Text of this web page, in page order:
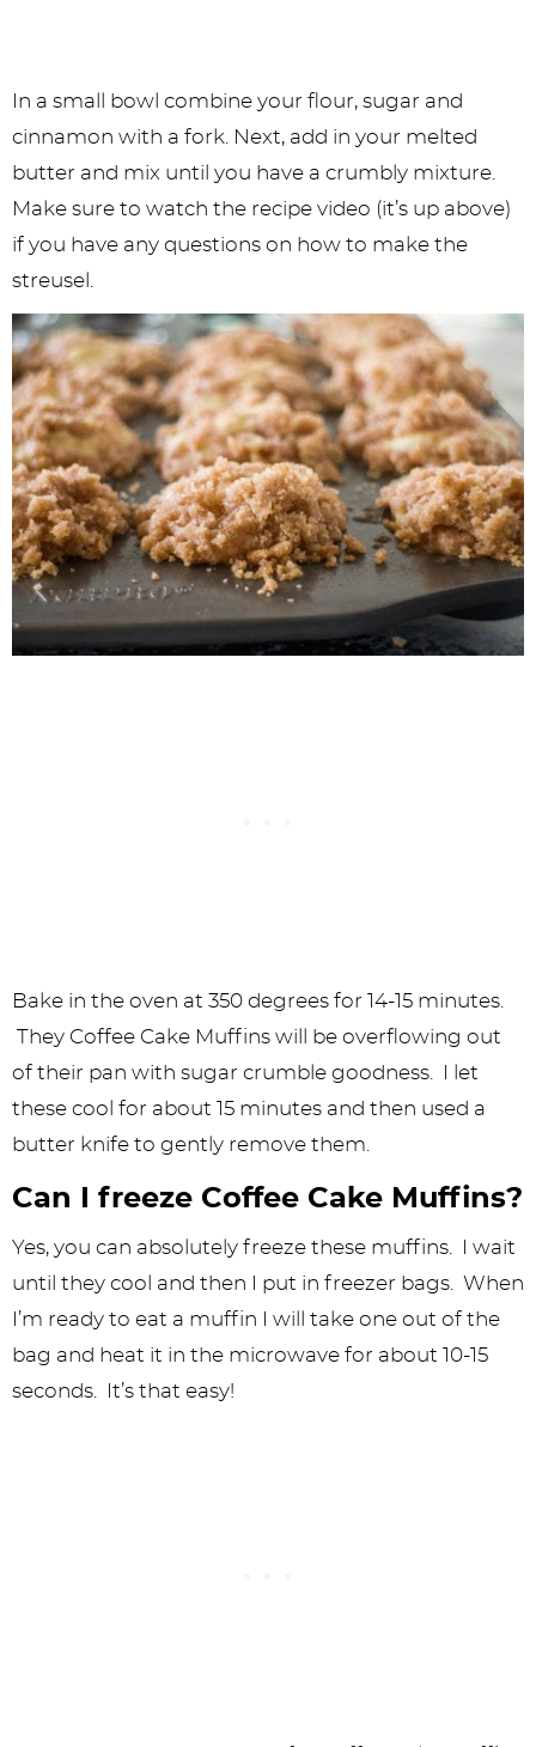
In a small bowl combine your flour, sugar and
cinnamon with a fork. Next, add in your melted
butter and mix until you have a crumbly mixture.
Make sure to watch the recipe video (it’s up above)
if you have any questions on how to make the
streusel.
Bake in the oven at 350 degrees for 14-15 minutes.
They Coffee Cake Muffins will be overflowing out
of their pan with sugar crumble goodness. I let
these cool for about 15 minutes and then used a
butter knife to gently remove them.
Can I freeze Coffee Cake Muffins?
Yes, you can absolutely freeze these muffins. I wait
until they cool and then I put in freezer bags. When
I’m ready to eat a muffin I will take one out of the
bag and heat it in the microwave for about 10-15
seconds. It’s that easy!